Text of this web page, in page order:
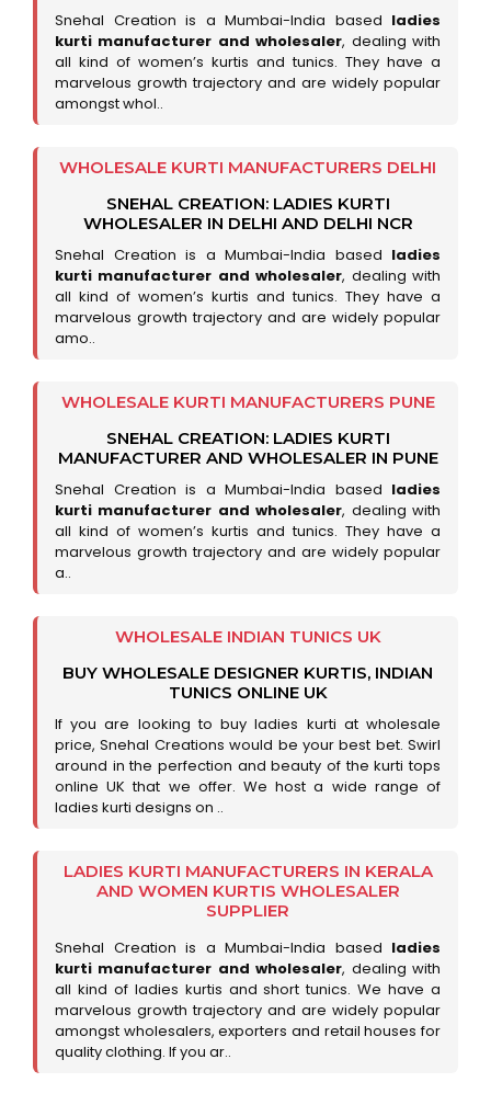
Snehal Creation is a Mumbai-India based ladies
kurti manufacturer and wholesaler, dealing with
all kind of women’s kurtis and tunics. They have a
marvelous growth trajectory and are widely popular
amongst whol..
WHOLESALE KURTI MANUFACTURERS DELHI
SNEHAL CREATION: LADIES KURTI
WHOLESALER IN DELHI AND DELHI NCR
Snehal Creation is a Mumbai-India based ladies
kurti manufacturer and wholesaler, dealing with
all kind of women’s kurtis and tunics. They have a
marvelous growth trajectory and are widely popular
amo..
WHOLESALE KURTI MANUFACTURERS PUNE
SNEHAL CREATION: LADIES KURTI
MANUFACTURER AND WHOLESALER IN PUNE
Snehal Creation is a Mumbai-India based ladies
kurti manufacturer and wholesaler, dealing with
all kind of women’s kurtis and tunics. They have a
marvelous growth trajectory and are widely popular
a..
WHOLESALE INDIAN TUNICS UK
BUY WHOLESALE DESIGNER KURTIS, INDIAN
TUNICS ONLINE UK
If you are looking to buy ladies kurti at wholesale
price, Snehal Creations would be your best bet. Swirl
around in the perfection and beauty of the kurti tops
online UK that we offer. We host a wide range of
ladies kurti designs on ..
LADIES KURTI MANUFACTURERS IN KERALA
AND WOMEN KURTIS WHOLESALER
SUPPLIER
Snehal Creation is a Mumbai-India based ladies
kurti manufacturer and wholesaler, dealing with
all kind of ladies kurtis and short tunics. We have a
marvelous growth trajectory and are widely popular
amongst wholesalers, exporters and retail houses for
quality clothing. If you ar..